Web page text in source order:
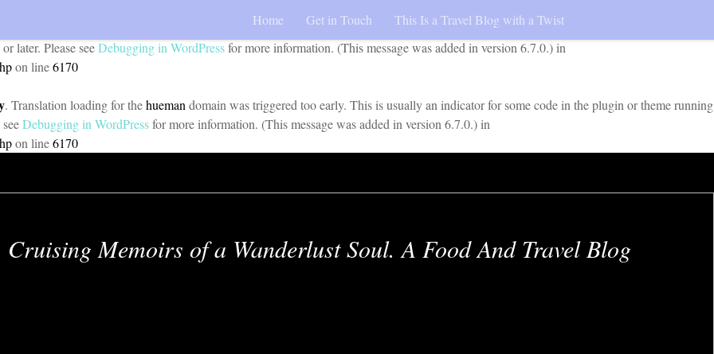
domain was triggered too early. This is usually an indicator for some code in the plugin or
later. Please seeDebugging in WordPressfor more information. (This message was added in version 6.7.0.) in
on line6170
. Translation loading for thehueman domain was triggered too early. This is usually an indicator for some code in the plugin or theme running
Debugging in WordPressfor more information. (This message was added in version 6.7.0.) in
on line6170
Home Get in Touch This Is a Travel Blog with a Twist
Cruising Memoirs of a Wanderlust Soul. A Food And Travel Blog